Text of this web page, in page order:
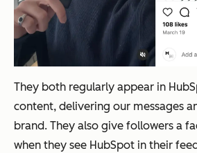
They both regularly appear in
content, delivering our messages
brand. They also give followers a
when they see HubSpot in their